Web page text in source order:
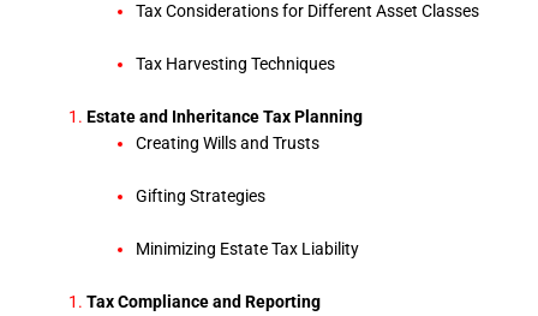
Tax Considerations for Different Asset Classes
Tax Harvesting Techniques
Estate and Inheritance Tax Planning
Creating Wills and Trusts
Gifting Strategies
Minimizing Estate Tax Liability
Tax Compliance and Reporting